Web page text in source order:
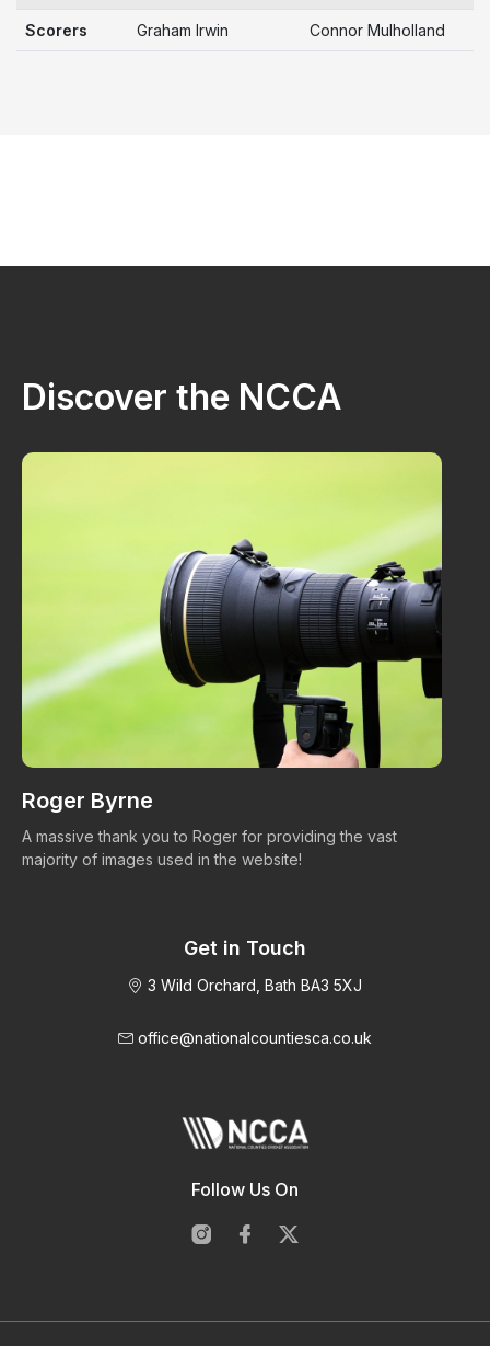
Scorers Graham Irwin Connor Mulholland
Discover the NCCA
Roger Byrne
A massive thank you to Roger for providing the vast
majority of images used in the website!
Get in Touch
3 Wild Orchard, Bath BA3 5XJ
office@nationalcountiesca.co.uk
Follow Us On